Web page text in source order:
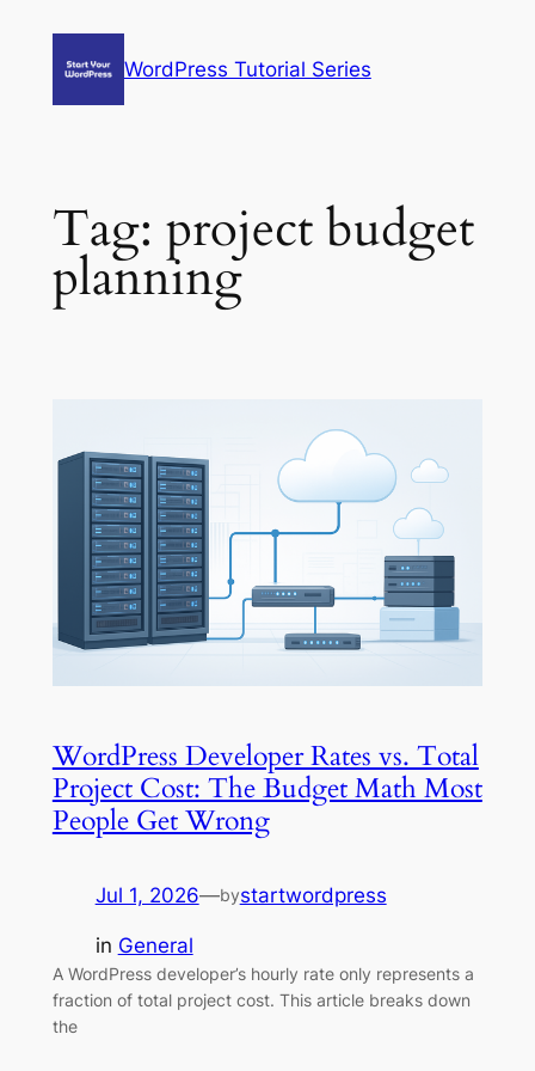
WordPress Tutorial Series
Tag: project budget
planning
WordPress Developer Rates vs. Total
Project Cost: The Budget Math Most
People Get Wrong
Jul 1, 2026—bystartwordpress
in General
A WordPress developer’s hourly rate only represents a
fraction of total project cost. This article breaks down
the